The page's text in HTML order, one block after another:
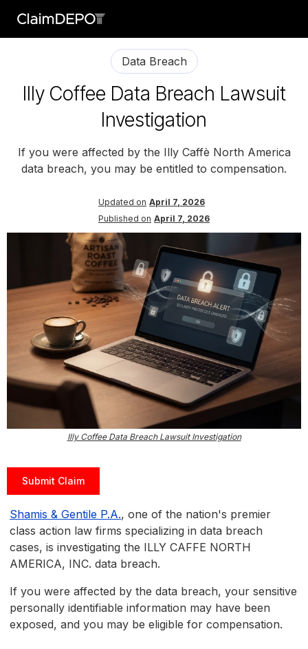
Data Breach
Illy Coffee Data Breach Lawsuit
Investigation
If you were affected by the Illy Caffè North America
data breach, you may be entitled to compensation.
Updated on April 7, 2026
Published on April 7, 2026
Illy Coffee Data Breach Lawsuit Investigation
Submit Claim
Shamis & Gentile P.A., one of the nation's premier
class action law firms specializing in data breach
cases, is investigating the ILLY CAFFE NORTH
AMERICA, INC. data breach.
If you were affected by the data breach, your sensitive
personally identifiable information may have been
exposed, and you may be eligible for compensation.